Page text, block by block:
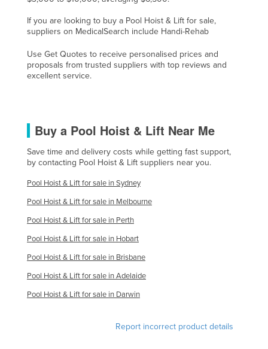
Gabon
Gambia
Georgia
Greece
Grenada
Guatemala
Guinea
Guinea-Bissau
Guyana
Haiti
Holy See
Honduras
Hungary
If you are looking to buy a Pool Hoist & Lift for sale,
suppliers on MedicalSearch include Handi-Rehab
Use Get Quotes to receive personalised prices and
proposals from trusted suppliers with top reviews and
excellent service.
Buy a Pool Hoist & Lift Near Me
Save time and delivery costs while getting fast support,
by contacting Pool Hoist & Lift suppliers near you.
Pool Hoist & Lift for sale in Sydney
Pool Hoist & Lift for sale in Melbourne
Pool Hoist & Lift for sale in Perth
Pool Hoist & Lift for sale in Hobart
Pool Hoist & Lift for sale in Brisbane
Pool Hoist & Lift for sale in Adelaide
Pool Hoist & Lift for sale in Darwin
Report incorrect product details